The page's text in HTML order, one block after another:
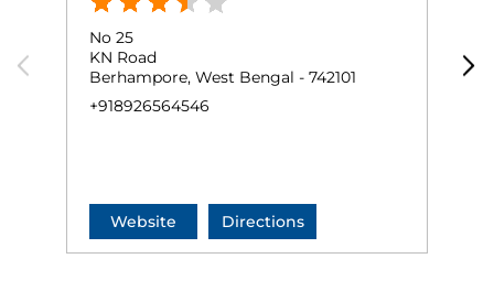
No 25
KN Road
Berhampore, West Bengal - 742101
+918926564546
Website Directions